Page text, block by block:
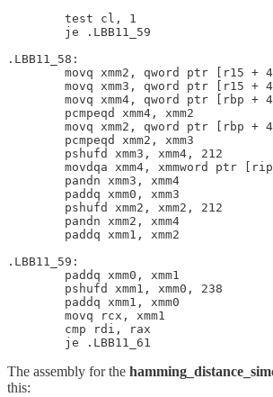
        test cl, 1
        je .LBB11_59
.LBB11_58:
movq xmm2, qword ptr [r15 +
movq xmm3, qword ptr [r15 +
movq xmm4, qword ptr [rbp +
        pcmpeqd xmm4, xmm2
movq xmm2, qword ptr [rbp +
        pcmpeqd xmm2, xmm3
        pshufd xmm3, xmm4, 212
movdqa xmm4, xmmword ptr [rip
        pandn xmm3, xmm4
        paddq xmm0, xmm3
        pshufd xmm2, xmm2, 212
        pandn xmm2, xmm4
        paddq xmm1, xmm2
.LBB11_59:
        paddq xmm0, xmm1
        pshufd xmm1, xmm0, 238
        paddq xmm1, xmm0
        movq rcx, xmm1
        cmp rdi, rax
The assembly for the
this: